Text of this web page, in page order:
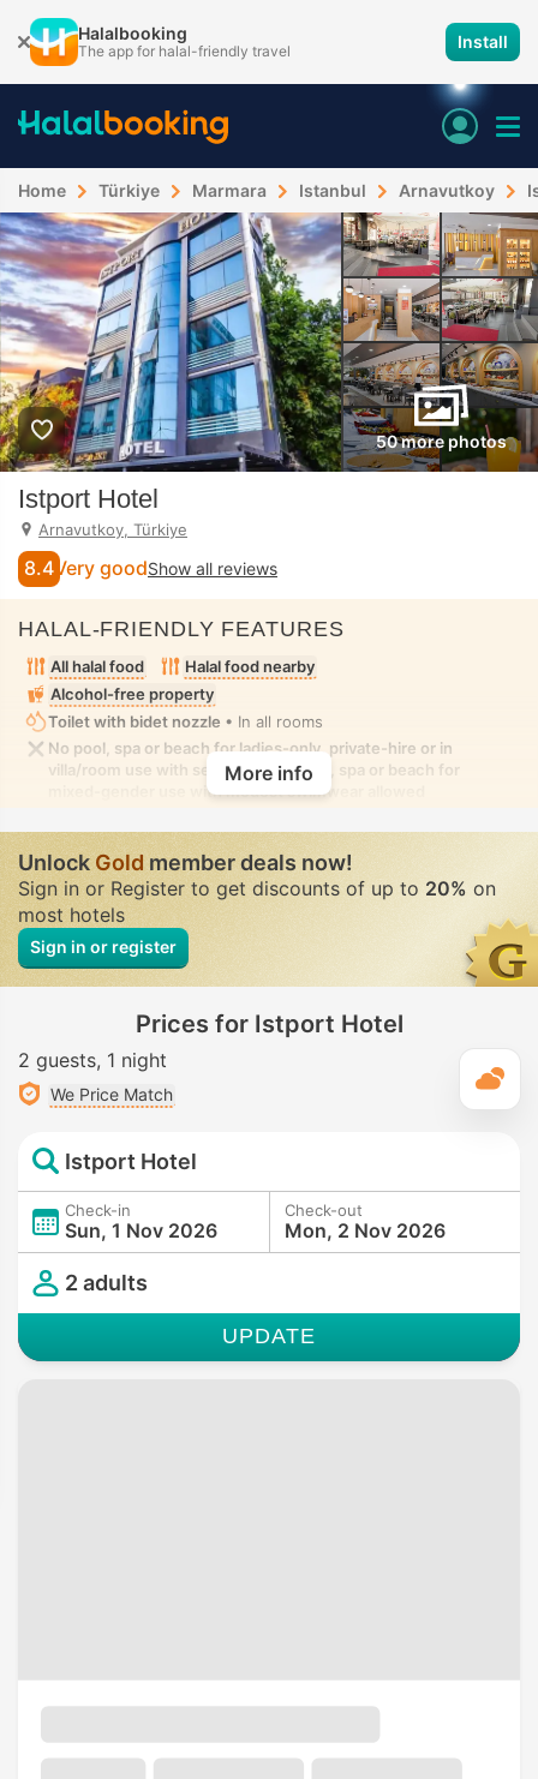
Halalbooking
The app for halal-friendly travel Install
Home Türkiye Marmara Istanbul Arnavutkoy
50 more photos
Istport Hotel
Arnavutkoy, Türkiye
8.4 Very goodShow all reviews
HALAL-FRIENDLY FEATURES
All halal food
Halal food nearby
Alcohol-free property
Toilet with bidet nozzle • In all rooms
No pool, spa or beach for ladies-only, private-hire or in
villa/room use with seclusion. No pool, spa or beach for
mixed-gender use with modest swimwear allowed
More info
UnlockGoldmember deals now!
Sign in or Register to get discounts of up to 20% on
most hotels
Sign in or register
Prices for Istport Hotel
2 guests 1 night
We Price Match
Istport Hotel
Check-in
Sun, 1 Nov 2026
Check-out
Mon, 2 Nov 2026
2 adults
UPDATE